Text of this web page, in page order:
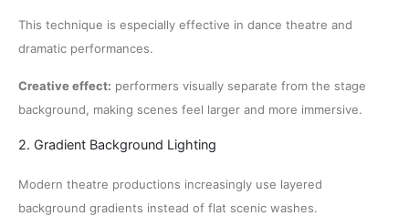
This technique is especially effective in dance theatre and
dramatic performances.
Creative effect: performers visually separate from the stage
background, making scenes feel larger and more immersive.
2. Gradient Background Lighting
Modern theatre productions increasingly use layered
background gradients instead of flat scenic washes.